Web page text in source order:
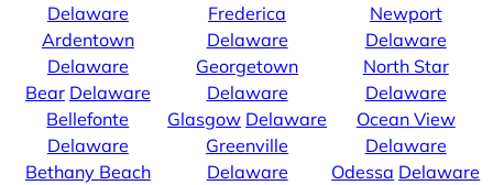
Delaware
Ardentown
Delaware
Bear Delaware
Bellefonte
Delaware
Bethany Beach
Frederica
Delaware
Georgetown
Delaware
Glasgow Delaware
Greenville
Delaware
Newport
Delaware
North Star
Delaware
Ocean View
Delaware
Odessa Delaware